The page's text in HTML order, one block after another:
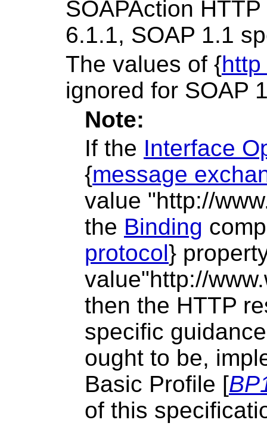
SOAPAction
6.1.1, SOAP 1.1
The values of {
ignored for SOAP
Note:
If the Interface
{message
value "http://
the Binding
protocol}
value"http://
then the HTTP
specific
ought to be,
Basic Profile [
of this